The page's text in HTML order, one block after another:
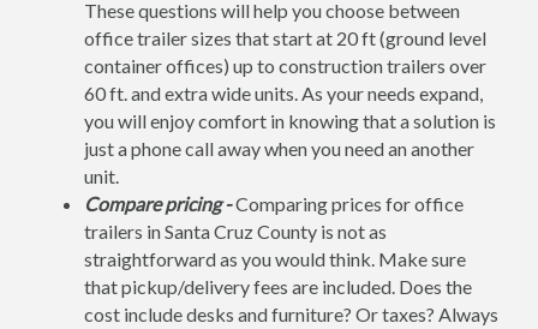
These questions will help you choose between
office trailer sizes that start at 20 ft (ground level
container offices) up to construction trailers over
60 ft. and extra wide units. As your needs expand,
you will enjoy comfort in knowing that a solution is
just a phone call away when you need an another
unit.
Compare pricing -Comparing prices for office
trailers in Santa Cruz County is not as
straightforward as you would think. Make sure
that pickup/delivery fees are included. Does the
cost include desks and furniture? Or taxes? Always